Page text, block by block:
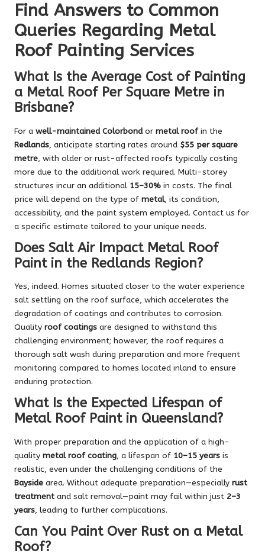
Find Answers to Common
Queries Regarding Metal
Roof Painting Services
What Is the Average Cost of Painting
a Metal Roof Per Square Metre in
Brisbane?
For a well-maintained Colorbondor metal roofin the
Redlands, anticipate starting rates around $55 per square
metre, with older or rust-affected roofs typically costing
more due to the additional work required. Multi-storey
structures incur an additional 15–30% in costs. The final
price will depend on the type of metal, its condition,
accessibility, and the paint system employed. Contact us for
a specific estimate tailored to your unique needs.
Does Salt Air Impact Metal Roof
Paint in the Redlands Region?
Yes, indeed. Homes situated closer to the water experience
salt settling on the roof surface, which accelerates the
degradation of coatings and contributes to corrosion.
Quality roof coatings are designed to withstand this
challenging environment; however, the roof requires a
thorough salt wash during preparation and more frequent
monitoring compared to homes located inland to ensure
enduring protection.
What Is the Expected Lifespan of
Metal Roof Paint in Queensland?
With proper preparation and the application of a high-
quality metal roof coating, a lifespan of 10–15 years is
realistic, even under the challenging conditions of the
Bayside area. Without adequate preparation—especially rust
treatmentand salt removal—paint may fail within just 2–3
years, leading to further complications.
Can You Paint Over Rust on a Metal
Roof?